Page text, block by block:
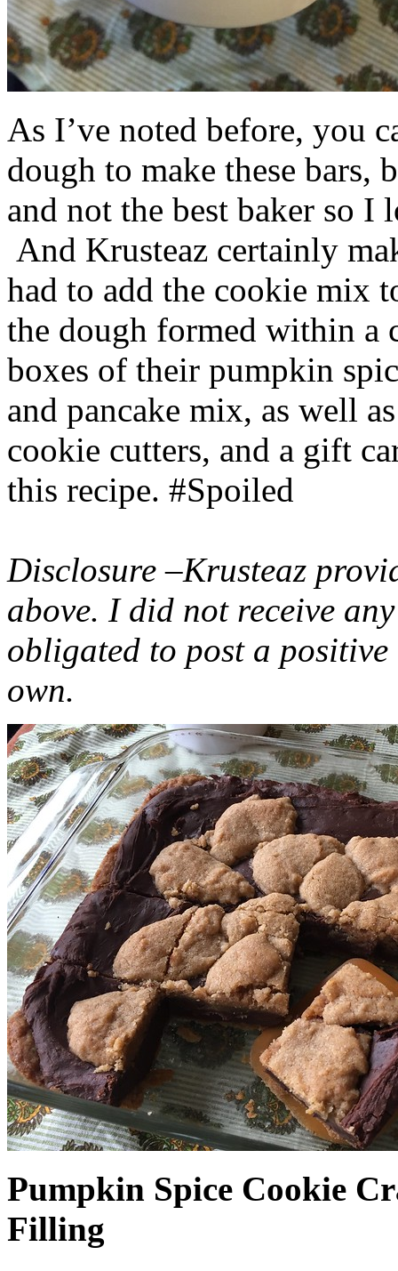
As I’ve noted before, you
dough to make these bars,
and not the best baker so
And Krusteaz certainly
had to add the cookie mix
the dough formed within a
boxes of their pumpkin
and pancake mix, as well
cookie cutters, and a gift
this recipe. #Spoiled
Disclosure –Krusteaz
above. I did not receive
obligated to post a
own.
Pumpkin Spice Cookie
Filling